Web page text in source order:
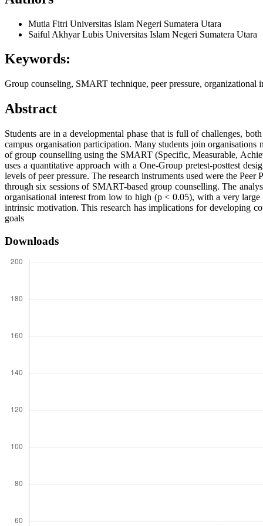
Mutia Fitri Universitas Islam Negeri Sumatera Utara
Saiful Akhyar Lubis Universitas Islam Negeri Sumatera Utara
Keywords:
Group counseling, SMART technique, peer pressure, organizational
Abstract
Students are in a developmental phase that is full of challenges,
campus organisation participation. Many students join
of group counselling using the SMART (Specific, Measurable,
uses a quantitative approach with a One-Group pretest-posttest
levels of peer pressure. The research instruments used were the
through six sessions of SMART-based group counselling. The
organisational interest from low to high (p < 0.05), with a very
intrinsic motivation. This research has implications for developing
goals
Downloads